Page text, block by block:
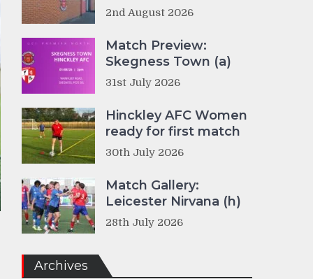
2nd August 2026
Match Preview:
Skegness Town (a)
31st July 2026
Hinckley AFC Women
ready for first match
30th July 2026
Match Gallery:
Leicester Nirvana (h)
28th July 2026
Archives